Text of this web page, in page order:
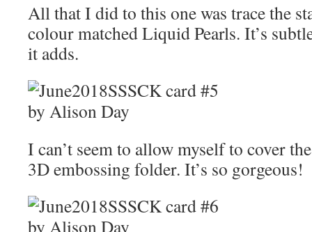
All that I did to this one was trace the
colour matched Liquid Pearls. It’s
it adds.
I can’t seem to allow myself to cover
3D embossing folder. It’s so gorgeous!